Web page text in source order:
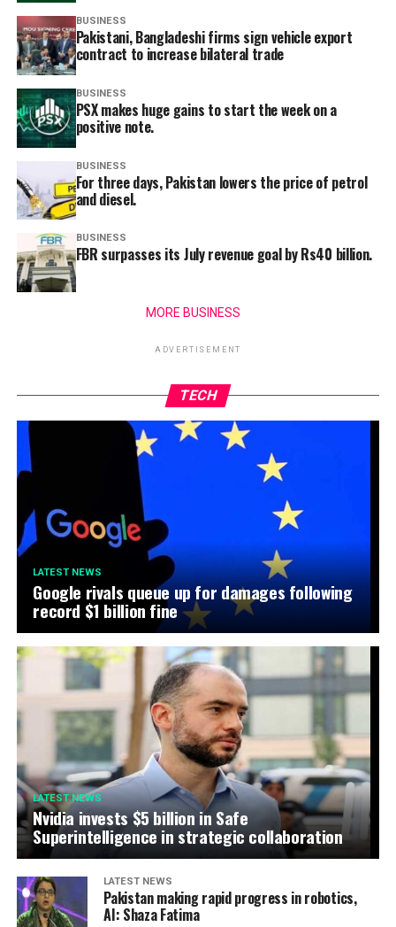
BUSINESS
Pakistani, Bangladeshi firms sign vehicle export
contract to increase bilateral trade
BUSINESS
PSX makes huge gains to start the week on a
positive note.
BUSINESS
For three days, Pakistan lowers the price of petrol
and diesel.
BUSINESS
FBR surpasses its July revenue goal by Rs40 billion.
MORE BUSINESS
ADVERTISEMENT
TECH
LATEST NEWS
Google rivals queue up for damages following
record $1 billion fine
LATEST NEWS
Nvidia invests $5 billion in Safe
Superintelligence in strategic collaboration
LATEST NEWS
Pakistan making rapid progress in robotics,
AI: Shaza Fatima